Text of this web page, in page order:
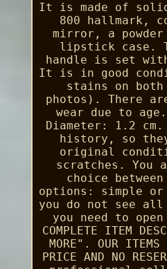
It is made of
800 hallmark,
mirror, a powder
lipstick case.
handle is set
It is in good
stains on
photos). There
wear due to
Diameter: 1.2
history, so
original
scratches. You
choice
options: simple
you do not see
you need to
COMPLETE ITEM
MORE". OUR ITEMS
PRICE AND NO